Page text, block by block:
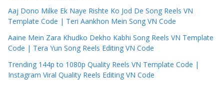
Aaj Dono Milke Ek Naye Rishte Ko Jod De Song Reels VN
Template Code | Teri Aankhon Mein Song VN Code
Aaine Mein Zara Khudko Dekho Kabhi Song Reels VN Template
Code | Tera Yun Song Reels Editing VN Code
Trending 144p to 1080p Quality Reels VN Template Code |
Instagram Viral Quality Reels Editing VN Code